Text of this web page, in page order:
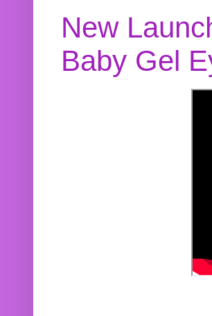
New
Baby Gel